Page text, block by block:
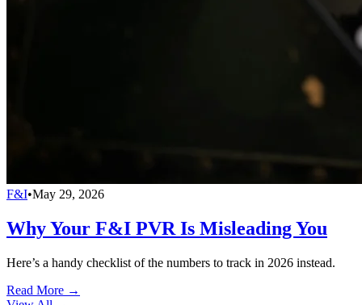
F&I•May 29, 2026
Why Your F&I PVR Is Misleading You
Here’s a handy checklist of the numbers to track in 2026 instead.
Read More →